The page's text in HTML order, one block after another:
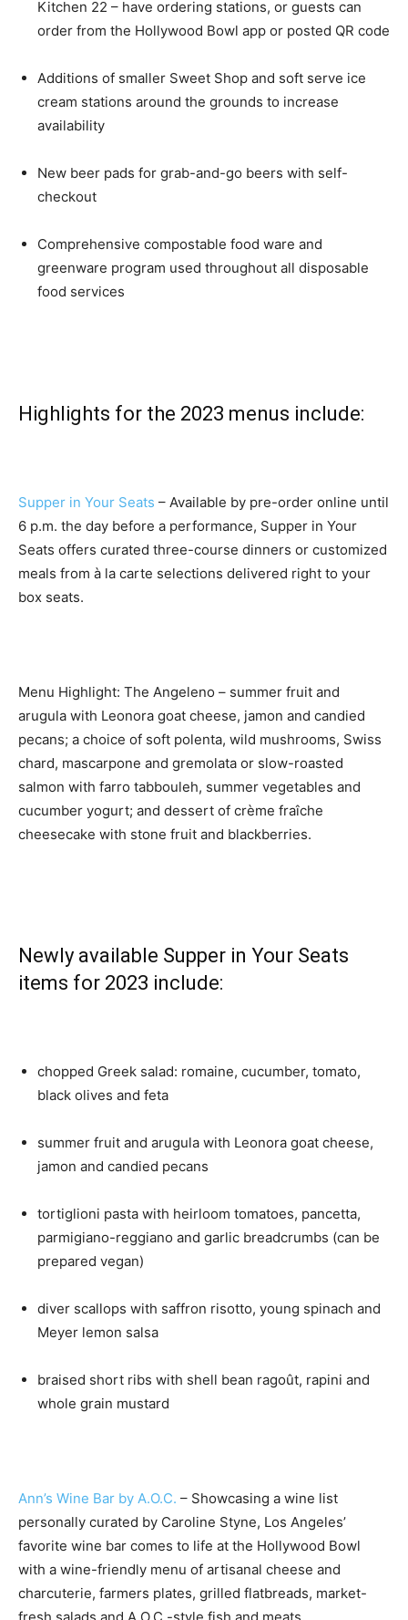
Kitchen 22 – have ordering stations, or guests can
order from the Hollywood Bowl app or posted QR code
Additions of smaller Sweet Shop and soft serve ice
cream stations around the grounds to increase
availability
New beer pads for grab-and-go beers with self-
checkout
Comprehensive compostable food ware and
greenware program used throughout all disposable
food services
Highlights for the 2023 menus include:
Supper in Your Seats – Available by pre-order online until
6 p.m. the day before a performance, Supper in Your
Seats offers curated three-course dinners or customized
meals from à la carte selections delivered right to your
box seats.
Menu Highlight: The Angeleno – summer fruit and
arugula with Leonora goat cheese, jamon and candied
pecans; a choice of soft polenta, wild mushrooms, Swiss
chard, mascarpone and gremolata or slow-roasted
salmon with farro tabbouleh, summer vegetables and
cucumber yogurt; and dessert of crème fraîche
cheesecake with stone fruit and blackberries.
Newly available Supper in Your Seats
items for 2023 include:
chopped Greek salad: romaine, cucumber, tomato,
black olives and feta
summer fruit and arugula with Leonora goat cheese,
jamon and candied pecans
tortiglioni pasta with heirloom tomatoes, pancetta,
parmigiano-reggiano and garlic breadcrumbs (can be
prepared vegan)
diver scallops with saffron risotto, young spinach and
Meyer lemon salsa
braised short ribs with shell bean ragoût, rapini and
whole grain mustard
Ann’s Wine Bar by A.O.C. – Showcasing a wine list
personally curated by Caroline Styne, Los Angeles’
favorite wine bar comes to life at the Hollywood Bowl
with a wine-friendly menu of artisanal cheese and
charcuterie, farmers plates, grilled flatbreads, market-